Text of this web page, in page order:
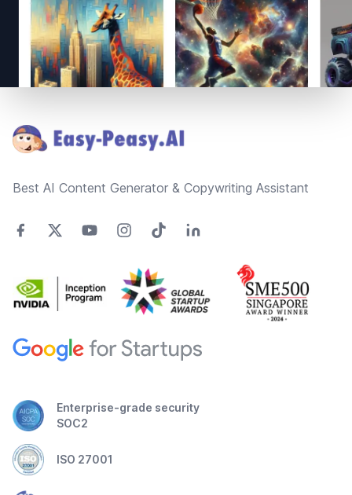
Best AI Content Generator & Copywriting Assistant
Enterprise-grade security
SOC2
ISO 27001